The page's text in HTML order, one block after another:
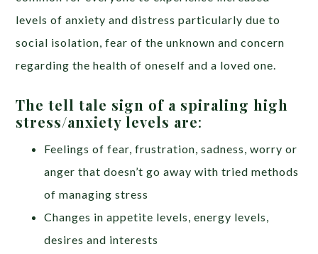
levels of anxiety and distress particularly due to
social isolation, fear of the unknown and concern
regarding the health of oneself and a loved one.
The tell tale sign of a spiraling high
stress/anxiety levels are:
Feelings of fear, frustration, sadness, worry or
anger that doesn’t go away with tried methods
of managing stress
Changes in appetite levels, energy levels,
desires and interests